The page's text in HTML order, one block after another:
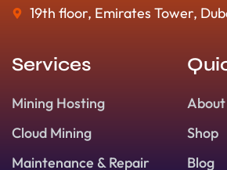
19th floor, Emirates Tower,
Services
Mining Hosting
Cloud Mining
Maintenance & Repair
About
Shop
Blog